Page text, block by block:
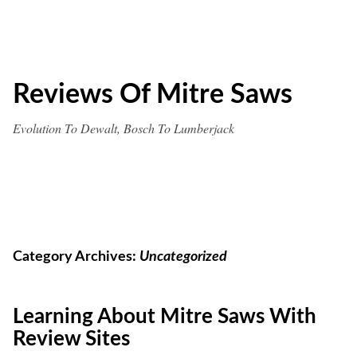
Reviews Of Mitre Saws
Evolution To Dewalt, Bosch To Lumberjack
Category Archives: Uncategorized
Learning About Mitre Saws With
Review Sites